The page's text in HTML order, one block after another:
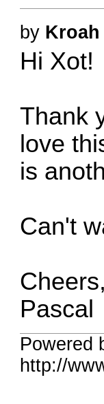
by Kroah
Hi Xot!
Thank
love
is
Can't
Cheers,
Pascal
Powered
http://